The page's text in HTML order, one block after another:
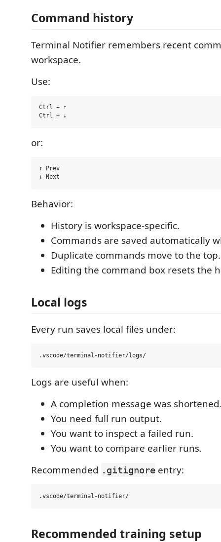
Command history
Terminal Notifier remembers recent
workspace.
Use:
Ctrl + ↑
or:
↑ Prev
Behavior:
History is workspace-specific.
Commands are saved automatically
Duplicate commands move to the top.
Editing the command box resets the
Local logs
Every run saves local files under:
Logs are useful when:
A completion message was
You need full run output.
You want to inspect a failed run.
You want to compare earlier runs.
Recommended .gitignore entry:
Recommended training setup